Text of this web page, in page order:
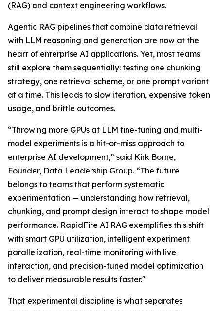
(RAG) and context engineering workflows.
Agentic RAG pipelines that combine data retrieval
with LLM reasoning and generation are now at the
heart of enterprise AI applications. Yet, most teams
still explore them sequentially: testing one chunking
strategy, one retrieval scheme, or one prompt variant
at a time. This leads to slow iteration, expensive token
usage, and brittle outcomes.
“Throwing more GPUs at LLM fine-tuning and multi-
model experiments is a hit-or-miss approach to
enterprise AI development,” said Kirk Borne,
Founder, Data Leadership Group. “The future
belongs to teams that perform systematic
experimentation — understanding how retrieval,
chunking, and prompt design interact to shape model
performance. RapidFire AI RAG exemplifies this shift
with smart GPU utilization, intelligent experiment
parallelization, real-time monitoring with live
interaction, and precision-tuned model optimization
to deliver measurable results faster."
That experimental discipline is what separates